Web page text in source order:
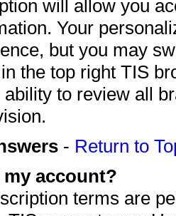
will allow you
Your
but you may
the top right TIS
to review all
- Return to
my account?
terms are